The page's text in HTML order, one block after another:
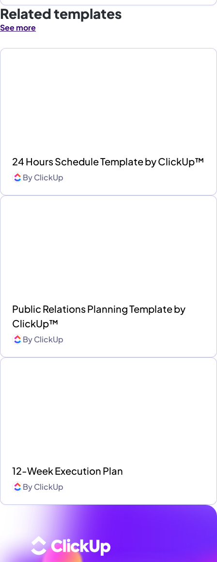
Related templates
See more
24 Hours Schedule Template by ClickUp™
ByClickUp
Public Relations Planning Template by
ClickUp™
ByClickUp
12-Week Execution Plan
ByClickUp